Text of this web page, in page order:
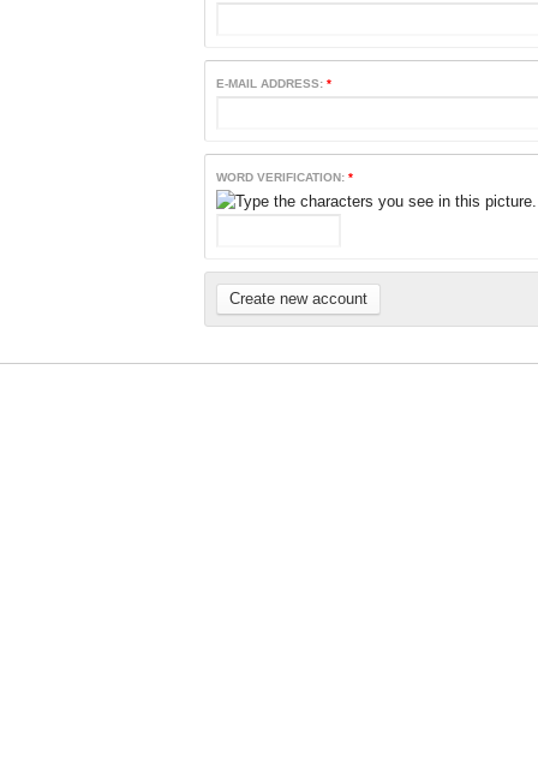
E-MAIL ADDRESS: *
WORD VERIFICATION: *